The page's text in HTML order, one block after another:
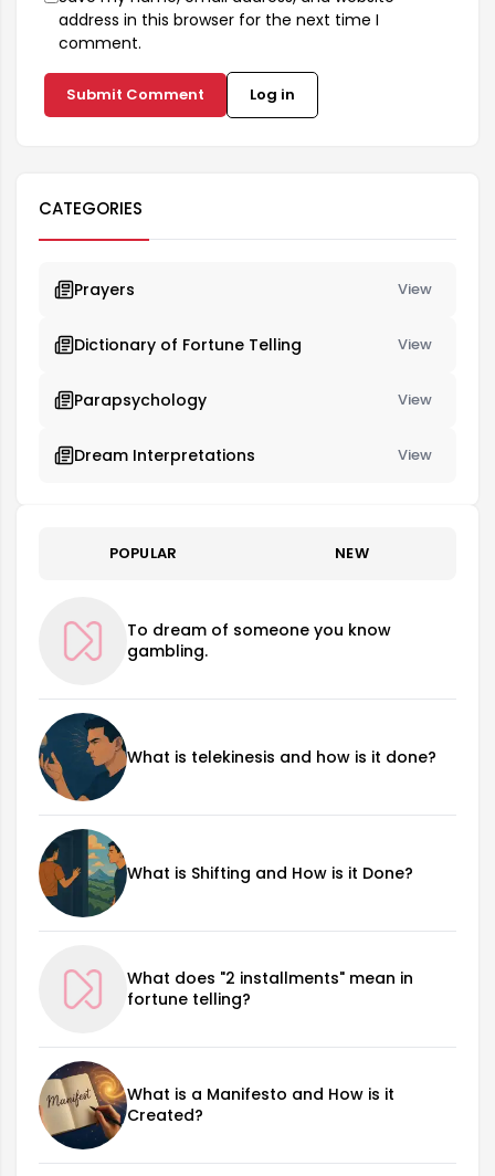
address in this browser for the next time I
comment.
Submit Comment Log in
CATEGORIES
Prayers View
Dictionary of Fortune Telling View
Parapsychology View
Dream Interpretations View
POPULAR NEW
To dream of someone you know
gambling.
What is telekinesis and how is it done?
What is Shifting and How is it Done?
What does "2 installments" mean in
fortune telling?
What is a Manifesto and How is it
Created?